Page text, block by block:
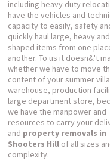
including heavy duty
have the vehicles and
capacity to easily, safety
quickly haul large, heavy
shaped items from one
another. To us it doesn&'t
whether we have to move
content of your summer
warehouse, production
large department store,
we have the manpower and
resources to carry your
and property removals in
Shooters Hill of all sizes
complexity.